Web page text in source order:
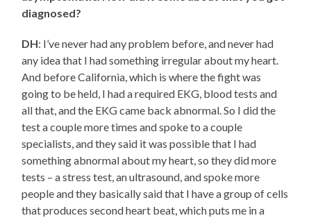
diagnosed?
DH: I’ve never had any problem before, and never had
any idea that I had something irregular about my heart.
And before California, which is where the fight was
going to be held, I had a required EKG, blood tests and
all that, and the EKG came back abnormal. So I did the
test a couple more times and spoke to a couple
specialists, and they said it was possible that I had
something abnormal about my heart, so they did more
tests – a stress test, an ultrasound, and spoke more
people and they basically said that I have a group of cells
that produces second heart beat, which puts me in a